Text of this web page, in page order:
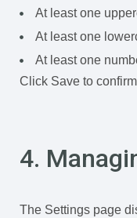
At least one
At least one
At least one
Click Save to
4.
The Settings page